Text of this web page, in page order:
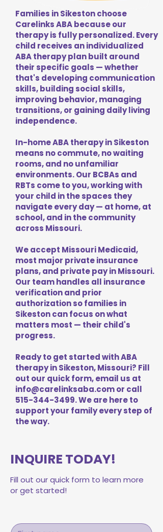
Families in Sikeston choose
Carelinks ABA because our
therapy is fully personalized. Every
child receives an individualized
ABA therapy plan built around
their specific goals — whether
that's developing communication
skills, building social skills,
improving behavior, managing
transitions, or gaining daily living
independence.
In-home ABA therapy in Sikeston
means no commute, no waiting
rooms, and no unfamiliar
environments. Our BCBAs and
RBTs come to you, working with
your child in the spaces they
navigate every day — at home, at
school, and in the community
across Missouri.
We accept Missouri Medicaid,
most major private insurance
plans, and private pay in Missouri.
Our team handles all insurance
verification and prior
authorization so families in
Sikeston can focus on what
matters most — their child's
progress.
Ready to get started with ABA
therapy in Sikeston, Missouri? Fill
out our quick form, email us at
info@carelinksaba.comor call
515-344-3499. We are here to
support your family every step of
the way.
INQUIRE TODAY!
Fill out our quick form to learn more
or get started!